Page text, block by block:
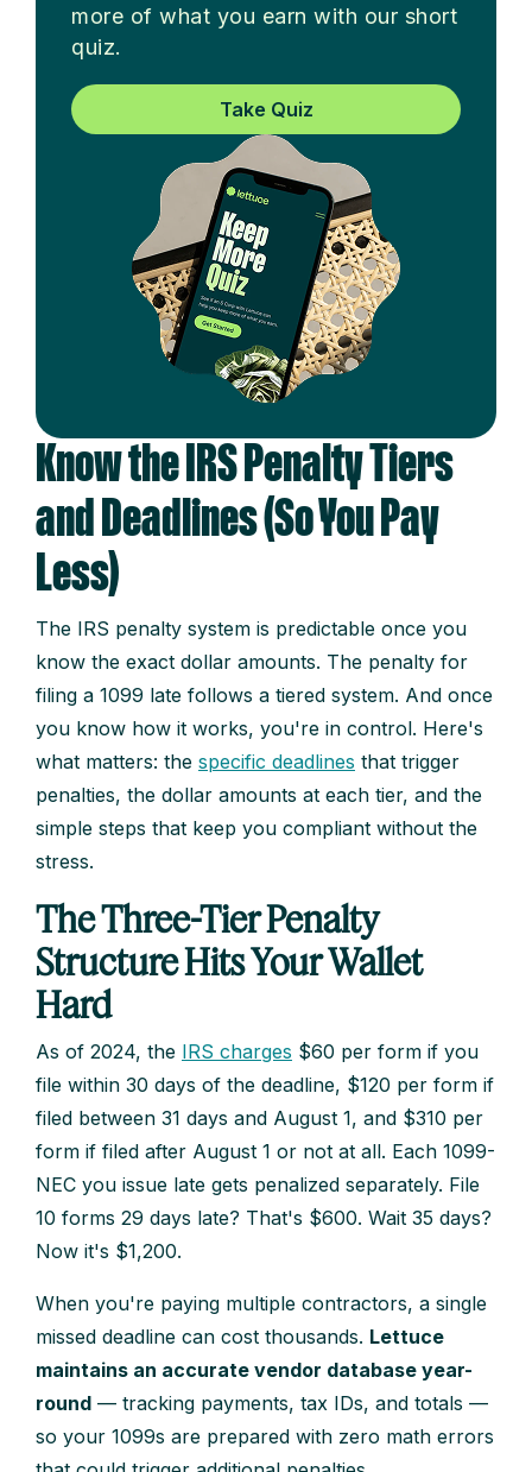
more of what you earn with our short
quiz.
Take Quiz
Know the IRS Penalty Tiers
and Deadlines (So You Pay
Less)
The IRS penalty system is predictable once you
know the exact dollar amounts. The penalty for
filing a 1099 late follows a tiered system. And once
you know how it works, you're in control. Here's
what matters: the specific deadlines that trigger
penalties, the dollar amounts at each tier, and the
simple steps that keep you compliant without the
stress.
The Three-Tier Penalty
Structure Hits Your Wallet
Hard
As of 2024, the IRS charges $60 per form if you
file within 30 days of the deadline, $120 per form if
filed between 31 days and August 1, and $310 per
form if filed after August 1 or not at all. Each 1099-
NEC you issue late gets penalized separately. File
10 forms 29 days late? That's $600. Wait 35 days?
Now it's $1,200.
When you're paying multiple contractors, a single
missed deadline can cost thousands. Lettuce
maintains an accurate vendor database year-
round — tracking payments, tax IDs, and totals —
so your 1099s are prepared with zero math errors